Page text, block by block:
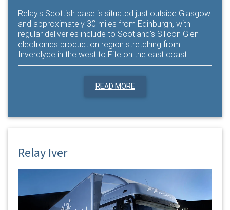
Relay's Scottish base is situated just outside Glasgow
and approximately 30 miles from Edinburgh, with
regular deliveries include to Scotland's Silicon Glen
electronics production region stretching from
Inverclyde in the west to Fife on the east coast
READ MORE
Relay Iver